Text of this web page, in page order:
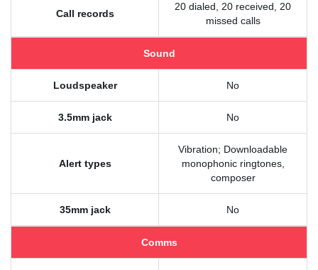
Call records
20 dialed, 20 received, 20
missed calls
Sound
Loudspeaker No
3.5mm jack No
Alert types
Vibration; Downloadable
monophonic ringtones,
composer
35mm jack No
Comms